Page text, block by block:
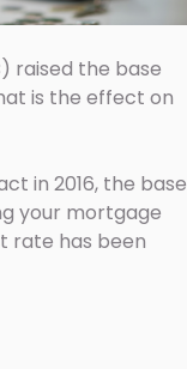
raised the base
is the effect on
in 2016, the base
your mortgage
rate has been